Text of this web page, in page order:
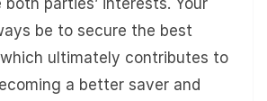
be to secure the best
ultimately contributes to
a better saver and